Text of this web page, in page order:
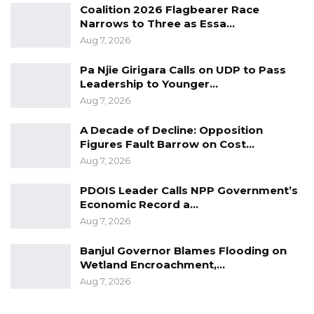
as advises and not law anymore.
He said vote-buying is an act of corruption and
the end result is electing corrupt politicians
who are not merely a trait of development,
characterized by weak political ideas and
incompetence.
“Our electoral system continues to lose its
purpose,” he said.
The GDC leader also said another threat to
Gambia’s politics is political gifts, that he said
paint a dire picture.
Coalition 2026 Flagbearer Race
Narrows to Three as Essa…
Aug 7, 2026
Pa Njie Girigara Calls on UDP to Pass
Leadership to Younger…
Aug 7, 2026
A Decade of Decline: Opposition
Figures Fault Barrow on Cost…
Aug 7, 2026
PDOIS Leader Calls NPP Government’s
Economic Record a…
Aug 7, 2026
Banjul Governor Blames Flooding on
Wetland Encroachment,…
Aug 7, 2026